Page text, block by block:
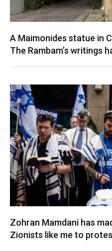
A Maimonides statue in
The Rambam’s writings
Zohran Mamdani has
Zionists like me to